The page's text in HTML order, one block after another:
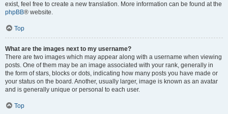
exist, feel free to create a new translation. More information can be found at the
phpBB® website.
Top
What are the images next to my username?
There are two images which may appear along with a username when viewing
posts. One of them may be an image associated with your rank, generally in
the form of stars, blocks or dots, indicating how many posts you have made or
your status on the board. Another, usually larger, image is known as an avatar
and is generally unique or personal to each user.
Top